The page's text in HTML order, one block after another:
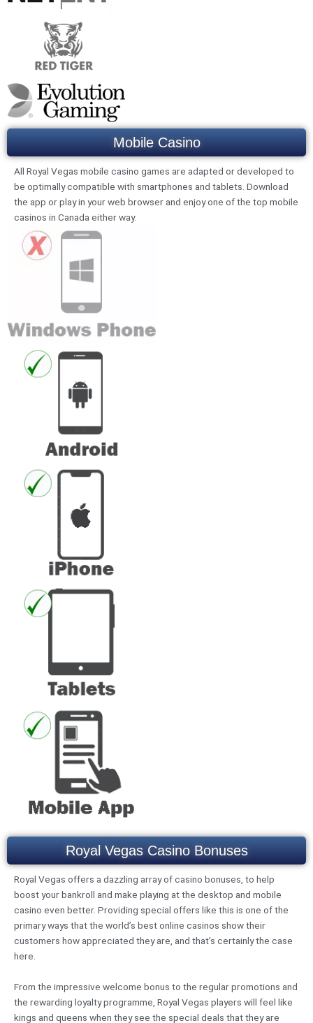
Mobile Casino
All Royal Vegas mobile casino games are adapted or developed to
be optimally compatible with smartphones and tablets. Download
the app or play in your web browser and enjoy one of the top mobile
casinos in Canada either way.
Royal Vegas Casino Bonuses
Royal Vegas offers a dazzling array of casino bonuses, to help
boost your bankroll and make playing at the desktop and mobile
casino even better. Providing special offers like this is one of the
primary ways that the world’s best online casinos show their
customers how appreciated they are, and that’s certainly the case
here.
From the impressive welcome bonus to the regular promotions and
the rewarding loyalty programme, Royal Vegas players will feel like
kings and queens when they see the special deals that they are